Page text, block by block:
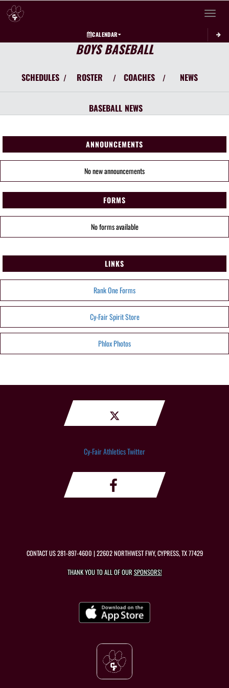
Toggle
CALENDAR
BOYS BASEBALL
SCHEDULES / ROSTER / COACHES / NEWS
BASEBALL NEWS
ANNOUNCEMENTS
No new announcements
FORMS
No forms available
LINKS
Rank One Forms
Cy-Fair Spirit Store
Phlox Photos
Cy-Fair Athletics Twitter
CONTACT US281-897-4600 | 22602 NORTHWEST FWY, CYPRESS, TX 77429
THANK YOU TO ALL OF OURSPONSORS!